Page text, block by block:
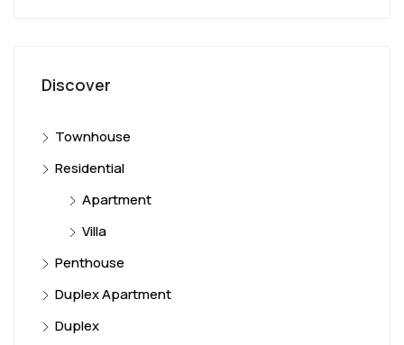
Discover
Townhouse
Residential
Apartment
Villa
Penthouse
Duplex Apartment
Duplex